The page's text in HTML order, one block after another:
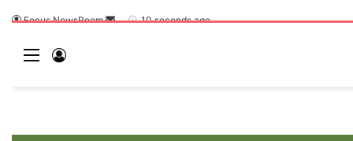
Focus NewsRoom 10 seconds ago